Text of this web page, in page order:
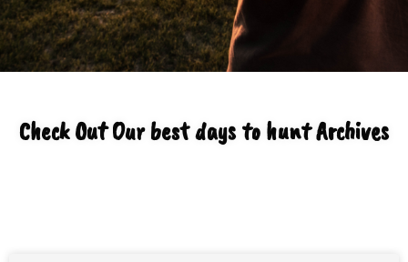
Check Out Our best days to hunt Archives